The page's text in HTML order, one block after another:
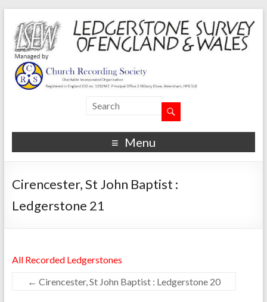
Menu
Cirencester, St John Baptist :
Ledgerstone 21
All Recorded Ledgerstones
← Cirencester, St John Baptist : Ledgerstone 20